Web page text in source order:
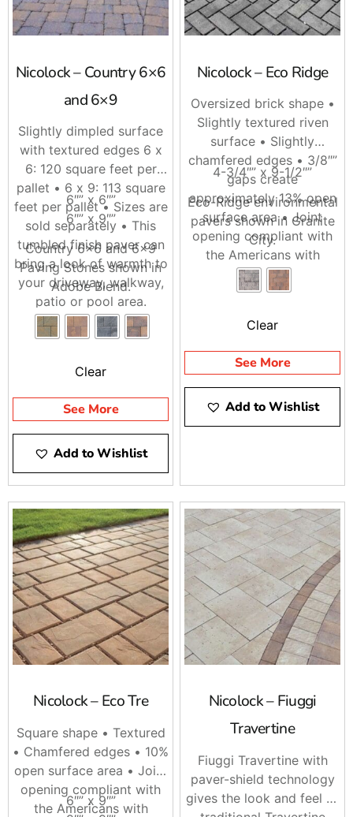
Nicolock – Country 6×6
and 6×9
Slightly dimpled surface
with textured edges 6 x
6: 120 square feet per
pallet • 6 x 9: 113 square
feet per pallet • Sizes are
sold separately • This
tumbled finish paver can
bring a look of warmth to
your driveway, walkway,
patio or pool area.
6″” x 6″”
6″” x 9″”
Country 6×6 and 6×9
Paving Stones shown in
Adobe Blend.
Clear
See More
Add to Wishlist
Nicolock – Eco Ridge
Oversized brick shape •
Slightly textured riven
surface • Slightly
chamfered edges • 3/8″”
gaps create
approximately 13% open
surface area • Joint
opening compliant with
the Americans with
Disability Act (ADA) • 100
square feet per pallet
4-3/4″” x 9-1/2″”
Eco-Ridge environmental
pavers shown in Granite
City.
Clear
See More
Add to Wishlist
Nicolock – Eco Tre
Square shape • Textured
• Chamfered edges • 10%
open surface area • Joint
opening compliant with
the Americans with
6″” x 9″”
Nicolock – Fiuggi
Travertine
Fiuggi Travertine with
paver-shield technology
gives the look and feel of